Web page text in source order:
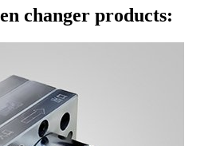
changer products: